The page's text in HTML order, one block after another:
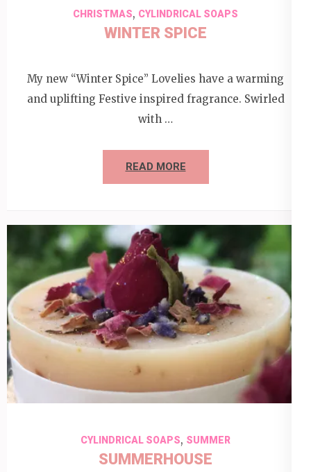
CHRISTMAS, CYLINDRICAL SOAPS
WINTER SPICE
My new “Winter Spice” Lovelies have a warming
and uplifting Festive inspired fragrance. Swirled
with …
READ MORE
CYLINDRICAL SOAPS, SUMMER
SUMMERHOUSE